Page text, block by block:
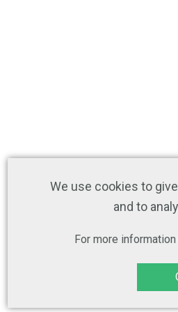
We use cookies to
and to
For more